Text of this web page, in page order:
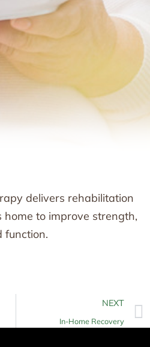
delivers rehabilitation
home to improve strength,
function.
NEXT
In-Home Recovery